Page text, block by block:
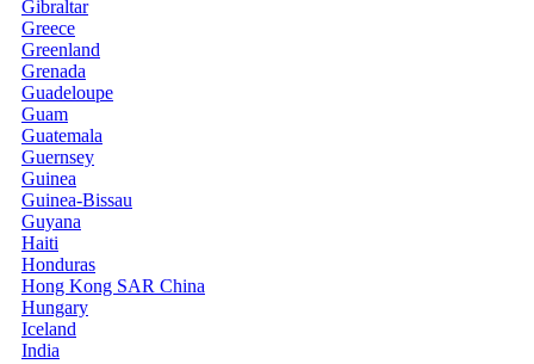
Gibraltar
Greece
Greenland
Grenada
Guadeloupe
Guam
Guatemala
Guernsey
Guinea
Guinea-Bissau
Guyana
Haiti
Honduras
Hong Kong SAR China
Hungary
Iceland
India